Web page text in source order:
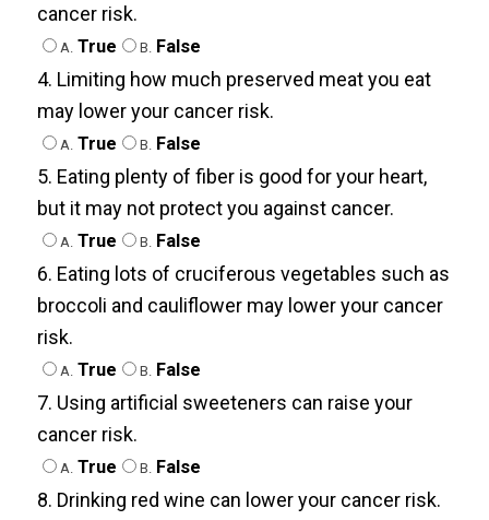
cancer risk.
A. True B. False
4. Limiting how much preserved meat you eat
may lower your cancer risk.
A. True B. False
5. Eating plenty of fiber is good for your heart,
but it may not protect you against cancer.
A. True B. False
6. Eating lots of cruciferous vegetables such as
broccoli and cauliflower may lower your cancer
risk.
A. True B. False
7. Using artificial sweeteners can raise your
cancer risk.
A. True B. False
8. Drinking red wine can lower your cancer risk.